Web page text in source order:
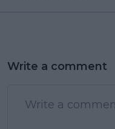
Write a comment